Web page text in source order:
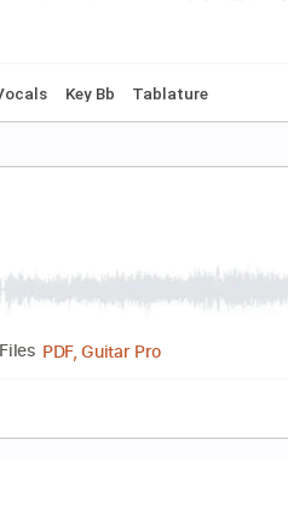
Drums 🥁